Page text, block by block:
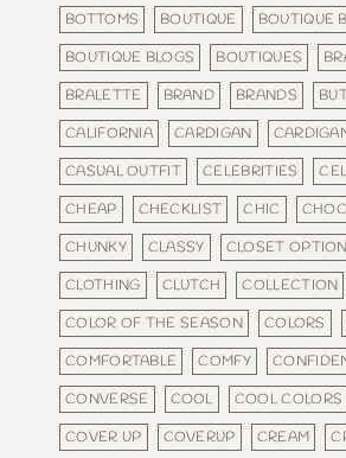
BOTTOMS
BOUTIQUE
BOUTIQUE
BOUTIQUE BLOGS
BOUTIQUES
BRALETTE
BRAND BRANDS
CALIFORNIA
CARDIGAN
CASUAL OUTFIT
CELEBRITIES
CHEAP
CHECKLIST CHIC
CHUNKY
CLASSY CLOSET
CLOTHING
CLUTCH
COLLECTION
COLOR OF THE SEASON
COLORS
COMFORTABLE
COMFY
CONVERSE
COOL COOL COLORS
COVER UP
COVERUP CREAM